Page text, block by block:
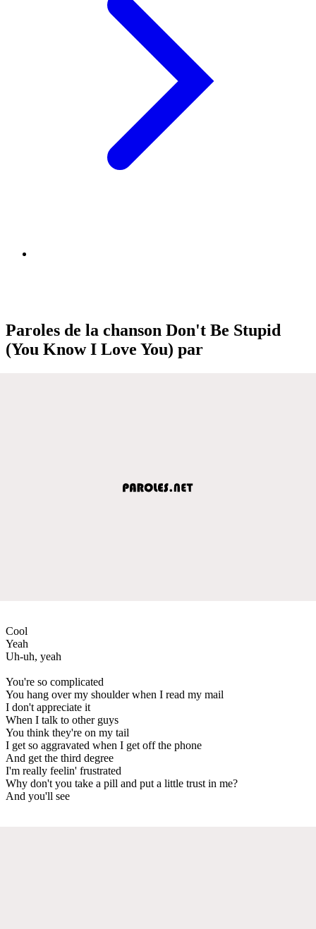
Paroles de la chanson Don't Be Stupid
(You Know I Love You) par
Cool
Yeah
Uh-uh, yeah
You're so complicated
You hang over my shoulder when I read my mail
I don't appreciate it
When I talk to other guys
You think they're on my tail
I get so aggravated when I get off the phone
And get the third degree
I'm really feelin' frustrated
Why don't you take a pill and put a little trust in me?
And you'll see